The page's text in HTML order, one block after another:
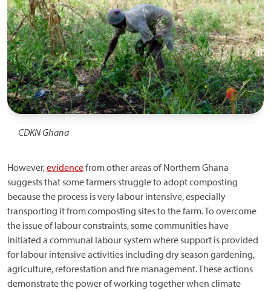
CDKN Ghana
However,evidencefrom other areas of Northern Ghana
suggests that some farmers struggle to adopt composting
because the process is very labour intensive, especially
transporting it from composting sites to the farm. To overcome
the issue of labour constraints, some communities have
initiated a communal labour system where support is provided
for labour intensive activities including dry season gardening,
agriculture, reforestation and fire management. These actions
demonstrate the power of working together when climate